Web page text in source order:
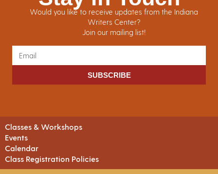
Would you like to receive updates from the Indiana
Writers Center?
Join our mailing list!
SUBSCRIBE
Classes & Workshops
Events
Calendar
Class Registration Policies